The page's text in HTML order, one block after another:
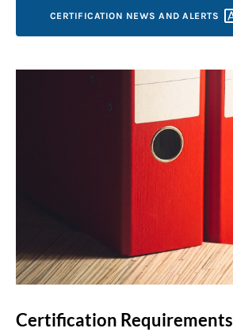
CERTIFICATION NEWS ANDALERTS
Certification Requirements